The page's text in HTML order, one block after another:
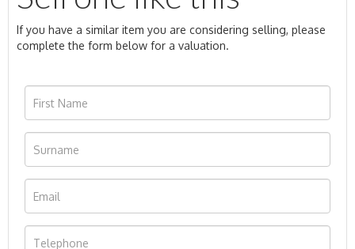
If you have a similar item you are considering selling, please
complete the form below for a valuation.